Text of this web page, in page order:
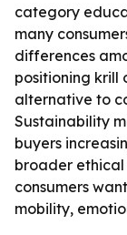
category
many
differences
positioning krill
alternative to
Sustainability
buyers
broader ethical
consumers
mobility,